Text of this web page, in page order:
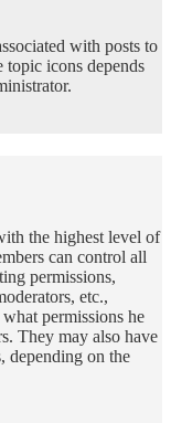
with posts to
icons depends
the highest level of
can control all
permissions,
etc.,
permissions he
They may also have
depending on the